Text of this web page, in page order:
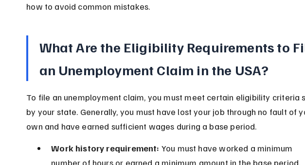
how to avoid common mistakes.
What Are the Eligibility Requirements to
an Unemployment Claim in the USA?
To file an unemployment claim, you must meet certain eligibility criteria
by your state. Generally, you must have lost your job through no fault of
own and have earned sufficient wages during a base period.
Work history requirement: You must have worked a minimum
number of hours or earned a minimum amount in the base period,